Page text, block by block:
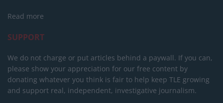
Read more
SUPPORT
We do not charge or put articles behind a paywall. If you can,
please show your appreciation for our free content by
donating whatever you think is fair to help keep TLE growing
and support real, independent, investigative journalism.